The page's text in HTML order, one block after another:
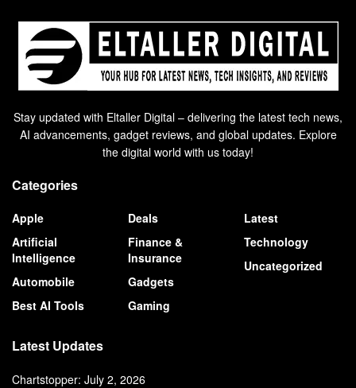
Stay updated with Eltaller Digital – delivering the latest tech news,
AI advancements, gadget reviews, and global updates. Explore
the digital world with us today!
Categories
Apple
Artificial
Intelligence
Automobile
Best AI Tools
Deals
Finance &
Insurance
Gadgets
Gaming
Latest
Technology
Uncategorized
Latest Updates
Chartstopper: July 2, 2026